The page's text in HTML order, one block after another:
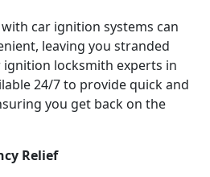
car ignition systems can
leaving you stranded
ignition locksmith experts in
24/7 to provide quick and
you get back on the
Relief